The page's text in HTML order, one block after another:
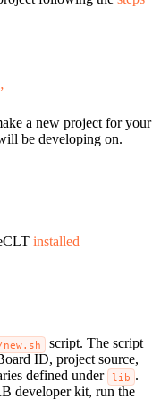
a new project for your
be developing on.
installed
script. The script
ID, project source,
defined under lib .
developer kit, run the